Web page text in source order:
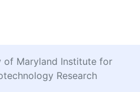
of Maryland Institute for
Research